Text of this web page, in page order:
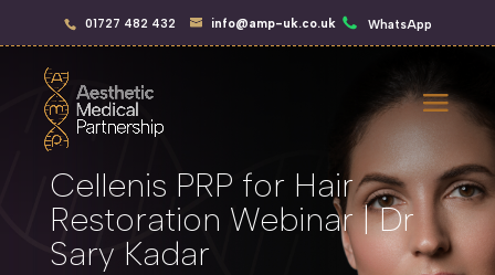
01727 482 432 info@amp-uk.co.uk WhatsApp
Cellenis PRP for Hair
Restoration Webinar | Dr
Sary Kadar